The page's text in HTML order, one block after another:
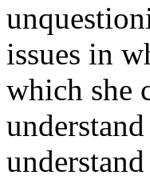
issues in
which she